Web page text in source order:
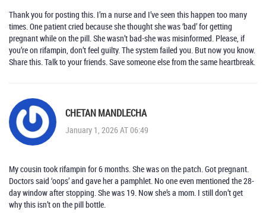
Thank you for posting this. I’m a nurse and I’ve seen this happen too many
times. One patient cried because she thought she was ‘bad’ for getting
pregnant while on the pill. She wasn’t bad-she was misinformed. Please, if
you’re on rifampin, don’t feel guilty. The system failed you. But now you know.
Share this. Talk to your friends. Save someone else from the same heartbreak.
CHETAN MANDLECHA
January 1, 2026 AT 06:49
My cousin took rifampin for 6 months. She was on the patch. Got pregnant.
Doctors said ‘oops’ and gave her a pamphlet. No one even mentioned the 28-
day window after stopping. She was 19. Now she’s a mom. I still don’t get
why this isn’t on the pill bottle.